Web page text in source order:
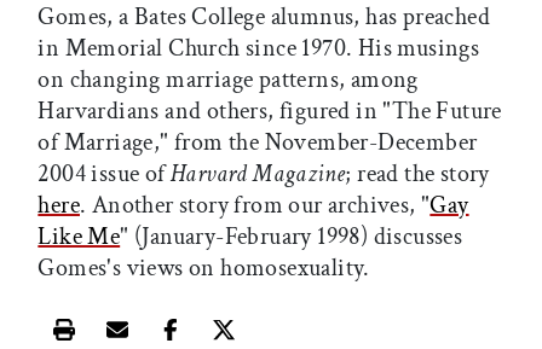
Gomes, a Bates College alumnus, has preached
in Memorial Church since 1970. His musings
on changing marriage patterns, among
Harvardians and others, figured in "The Future
of Marriage," from the November-December
2004 issue ofHarvard Magazine; read the story
here. Another story from our archives, "Gay
Like Me" (January-February 1998) discusses
Gomes's views on homosexuality.